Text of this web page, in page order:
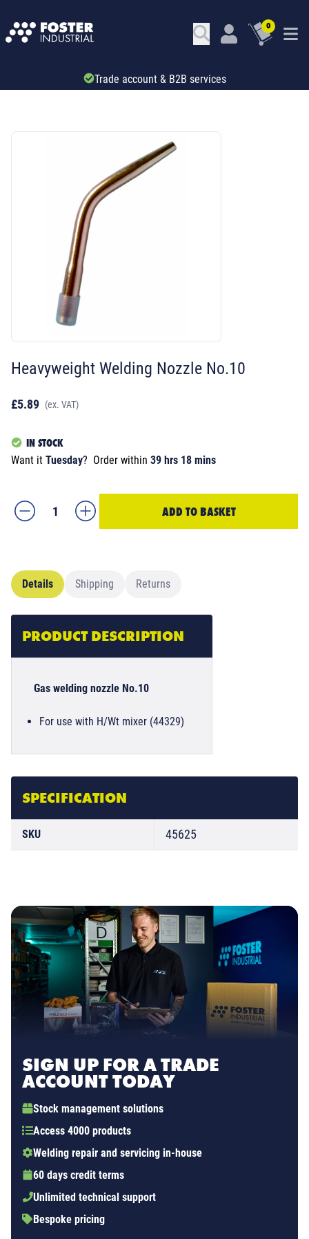
0
Trade account & B2B services
Heavyweight Welding Nozzle No.10
£5.89 (ex. VAT)
IN STOCK
Want it Tuesday? Order within 39 hrs 18 mins
ADD TO BASKET
Details Shipping Returns
PRODUCT DESCRIPTION
Gas welding nozzle No.10
For use with H/Wt mixer (44329)
SPECIFICATION
SKU 45625
SIGN UP FOR A TRADE
ACCOUNT TODAY
Stock management solutions
Access 4000 products
Welding repair and servicing in-house
60 days credit terms
Unlimited technical support
Bespoke pricing